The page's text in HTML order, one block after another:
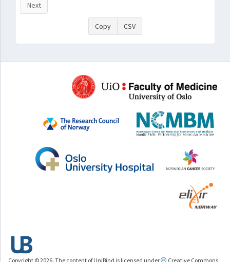
Next
Copy CSV
Copyright © 2026. The content of UniBind is licensed under Creative Commons